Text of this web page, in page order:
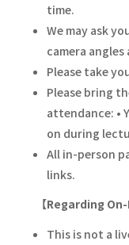
time.
We may ask
camera
Please take
Please bring
attendance: •
on during
All in-person
links.
【Regarding
This is not a